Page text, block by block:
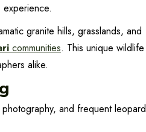
granite hills, grasslands, and
communities. This unique wildlife
alike.
and frequent leopard